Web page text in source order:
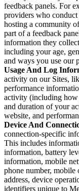
feedback panels. For
providers who conduct
hosting a community
part of a feedback
information they
including your age,
and ways you use our
Usage And Log
activity on our Sites,
performance
activity (including how
and duration of your
website, and
Device And
connection-specific
This includes
information, battery
information, mobile
phone number, mobile
address, device
identifiers unique to